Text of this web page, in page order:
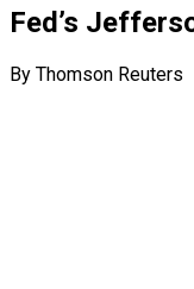
Fed’s
By Thomson Reuters